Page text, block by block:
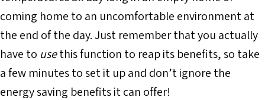
coming home to an uncomfortable environment at
the end of the day. Just remember that you actually
have to usethis function to reap its benefits, so take
a few minutes to set it up and don’t ignore the
energy saving benefits it can offer!